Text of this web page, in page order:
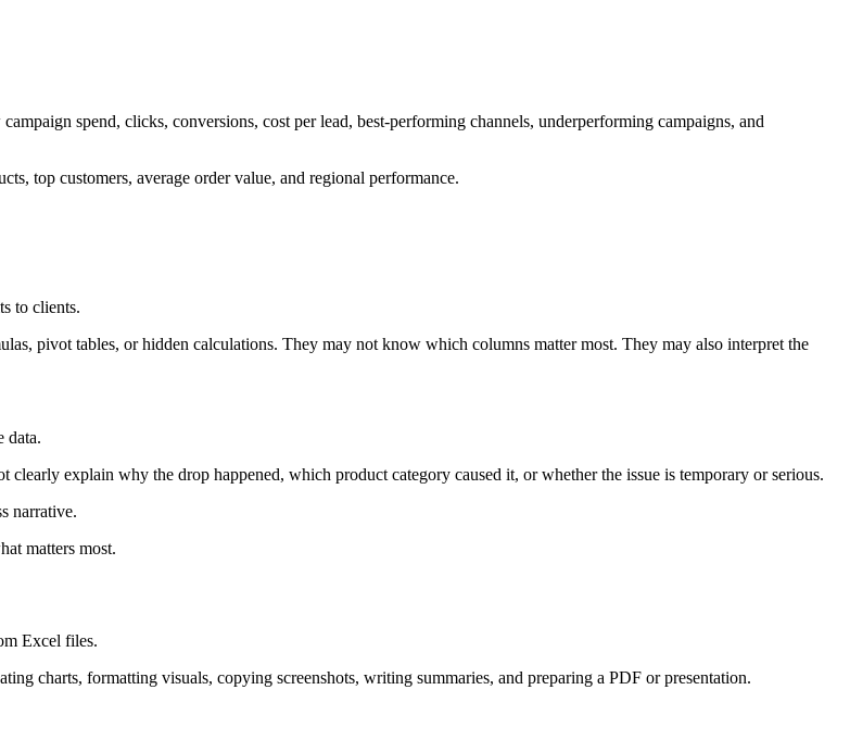
spend, clicks, conversions, cost per lead, best-performing channels, underperforming campaigns, and
top customers, average order value, and regional performance.
to clients.
pivot tables, or hidden calculations. They may not know which columns matter most. They may also interpret the
data.
explain why the drop happened, which product category caused it, or whether the issue is temporary or serious.
narrative.
matters most.
Excel files.
charts, formatting visuals, copying screenshots, writing summaries, and preparing a PDF or presentation.